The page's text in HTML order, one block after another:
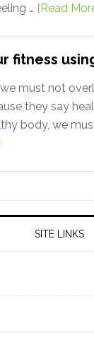
… [Read
fitness
must not
they say
body, we
SITE LINKS